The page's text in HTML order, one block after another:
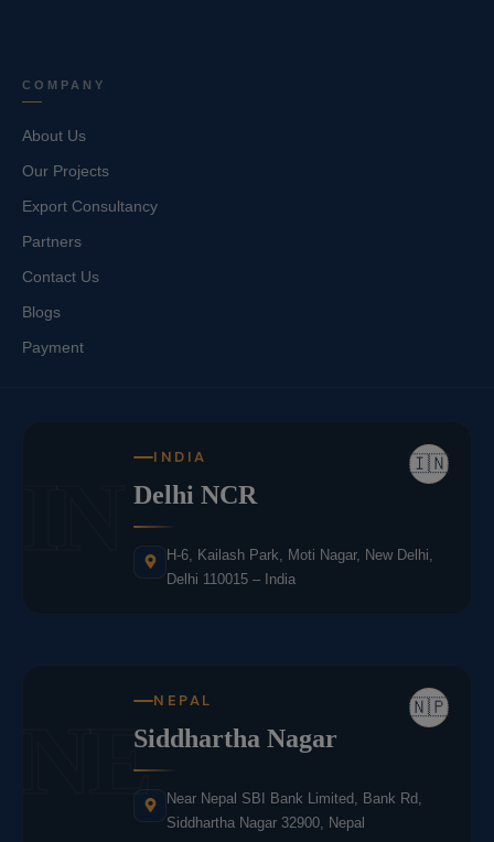
COMPANY
About Us
Our Projects
Export Consultancy
Partners
Contact Us
Blogs
Payment
🇮🇳
INDIA
Delhi NCR
H-6, Kailash Park, Moti Nagar, New Delhi,
Delhi 110015 – India
NE 🇳🇵
NEPAL
Siddhartha Nagar
Near Nepal SBI Bank Limited, Bank Rd,
Siddhartha Nagar 32900, Nepal